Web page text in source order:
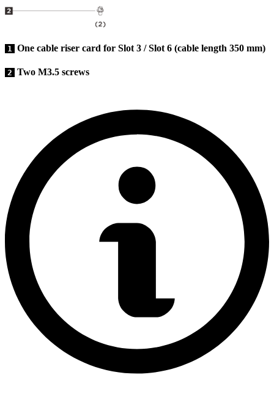
1 One cable riser card for Slot 3 / Slot 6 (cable length 350 mm)
2 Two M3.5 screws